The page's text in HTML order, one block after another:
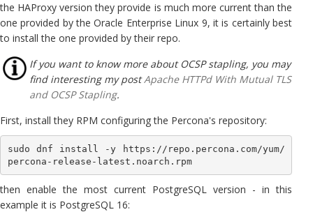
the HAProxy version they provide is much more current than the
one provided by the Oracle Enterprise Linux 9, it is certainly best
to install the one provided by their repo.
If you want to know more about OCSP stapling, you may
find interesting my postApache HTTPd With Mutual TLS
and OCSP Stapling.
First, install they RPM configuring the Percona's repository:
sudo dnf install -y https://repo.percona.com/yum/
percona-release-latest.noarch.rpm
then enable the most current PostgreSQL version - in this
example it is PostgreSQL 16: